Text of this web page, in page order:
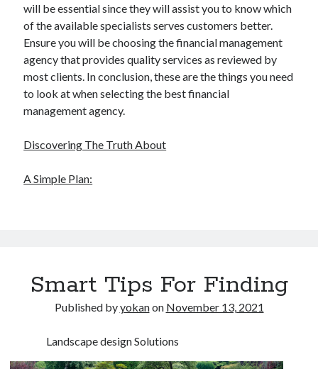
will be essential since they will assist you to know which
of the available specialists serves customers better.
Ensure you will be choosing the financial management
agency that provides quality services as reviewed by
most clients. In conclusion, these are the things you need
to look at when selecting the best financial
management agency.
Discovering The Truth About
A Simple Plan:
Smart Tips For Finding
Published byyokanon November 13, 2021
Landscape design Solutions